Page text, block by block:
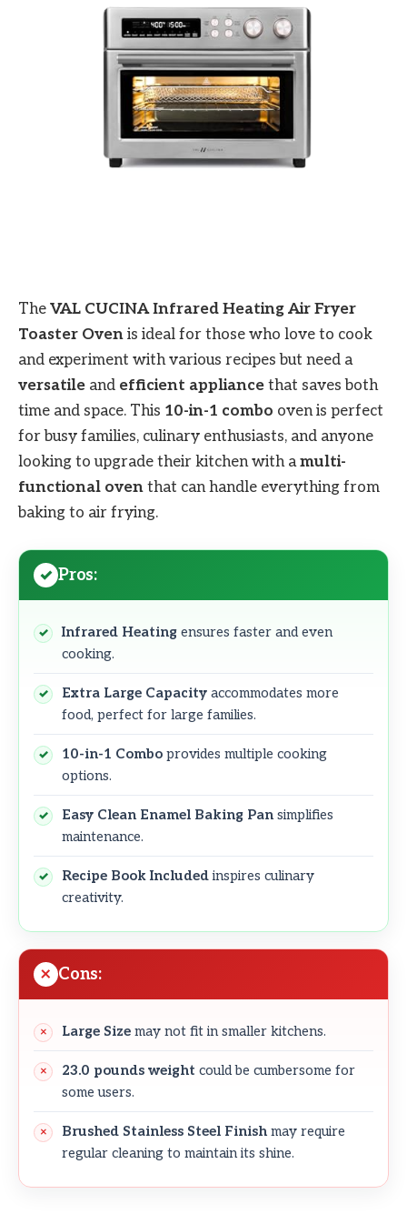
The VAL CUCINA Infrared Heating Air Fryer
Toaster Oven is ideal for those who love to cook
and experiment with various recipes but need a
versatile and efficient appliance that saves both
time and space. This 10-in-1 combo oven is perfect
for busy families, culinary enthusiasts, and anyone
looking to upgrade their kitchen with amulti-
functional oven that can handle everything from
baking to air frying.
Pros:
Infrared Heating ensures faster and even
cooking.
Extra Large Capacity accommodates more
food, perfect for large families.
10-in-1 Combo provides multiple cooking
options.
Easy Clean Enamel Baking Pan simplifies
maintenance.
Recipe Book Included inspires culinary
creativity.
Cons:
Large Size may not fit in smaller kitchens.
23.0 pounds weight could be cumbersome for
some users.
Brushed Stainless Steel Finish may require
regular cleaning to maintain its shine.